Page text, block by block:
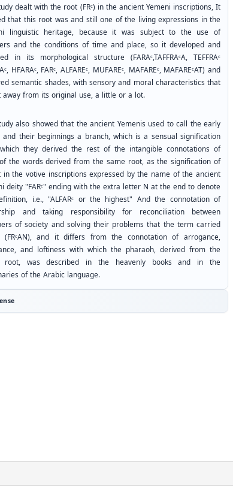
dealt with the root (FRᶜ) in the ancient Yemeni inscriptions, It
that this root was and still one of the living expressions in the
linguistic heritage, because it was subject to the use of
and the conditions of time and place, so it developed and
in its morphological structure (FARAᶜ,TAFFRAᶜA, TEFFRAᶜ
HFARAᶜ, FARᶜ, ALFAREᶜ, MUFAREᶜ, MAFAREᶜ, MAFAREᶜAT) and
semantic shades, with sensory and moral characteristics that
away from its original use, a little or a lot.
also showed that the ancient Yemenis used to call the early
and their beginnings a branch, which is a sensual signification
they derived the rest of the intangible connotations of
the words derived from the same root, as the signification of
in the votive inscriptions expressed by the name of the ancient
deity "FARᶜ" ending with the extra letter N at the end to denote
i.e., "ALFARᶜ or the highest" And the connotation of
and taking responsibility for reconciliation between
of society and solving their problems that the term carried
(FRᶜAN), and it differs from the connotation of arrogance,
and loftiness with which the pharaoh, derived from the
root, was described in the heavenly books and in the
of the Arabic language.